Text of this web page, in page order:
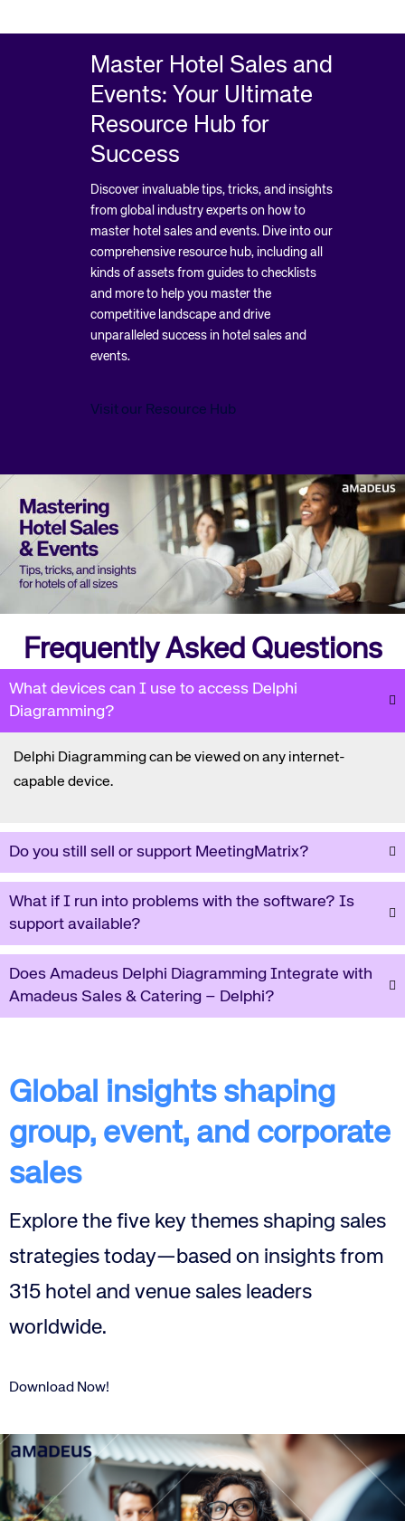
Master Hotel Sales and
Events: Your Ultimate
Resource Hub for
Success
Discover invaluable tips, tricks, and insights
from global industry experts on how to
master hotel sales and events. Dive into our
comprehensive resource hub, including all
kinds of assets from guides to checklists
and more to help you master the
competitive landscape and drive
unparalleled success in hotel sales and
events.
Visit our Resource Hub
Frequently Asked Questions
What devices can I use to access Delphi
Diagramming?
Delphi Diagramming can be viewed on any internet-
capable device.
Do you still sell or support MeetingMatrix?
What if I run into problems with the software? Is
support available?
Does Amadeus Delphi Diagramming Integrate with
Amadeus Sales & Catering – Delphi?
Global insights shaping
group, event, and corporate
sales
Explore the five key themes shaping sales
strategies today—based on insights from
315 hotel and venue sales leaders
worldwide.
Download Now!